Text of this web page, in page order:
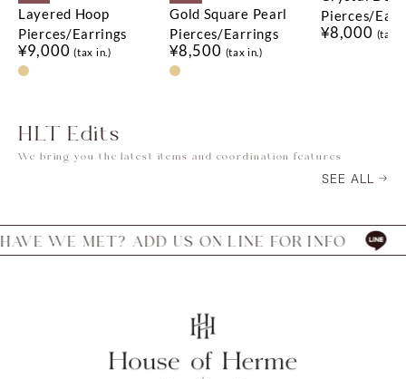
Layered Hoop
Pierces/Earrings
¥9,000 (tax in.)
Gold Square Pearl
Pierces/Earrings
¥8,500 (tax in.)
Pierces/
¥8,000 (tax
HLT Edits
We bring you the latest items and coordination features
SEE ALL
MET? ADD US ON LINE FOR INFO HAVE